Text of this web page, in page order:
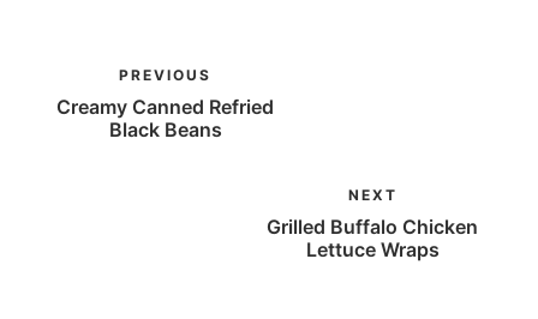
PREVIOUS
Creamy Canned Refried
Black Beans
NEXT
Grilled Buffalo Chicken
Lettuce Wraps